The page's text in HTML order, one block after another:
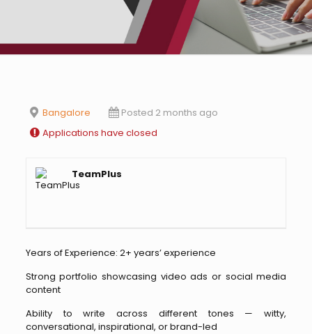
Bangalore
Posted 2 months ago
Applications have closed
TeamPlus
Years of Experience: 2+ years’ experience
Strong portfolio showcasing video ads or social media
content
Ability to write across different tones — witty,
conversational, inspirational, or brand-led